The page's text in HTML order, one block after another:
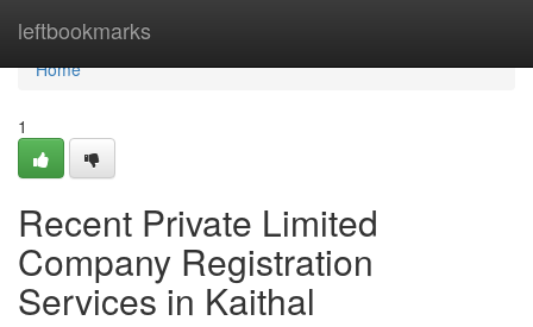
leftbookmarks
Home
Home
1
Recent Private Limited
Company Registration
Services in Kaithal